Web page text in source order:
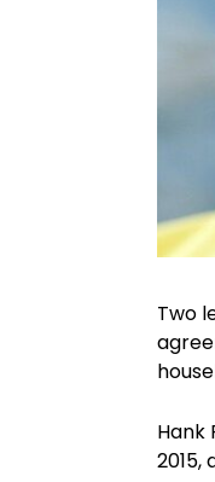
Two
Hank
2015,